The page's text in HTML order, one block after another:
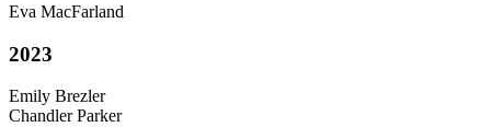
Eva MacFarland
2023
Emily Brezler
Chandler Parker